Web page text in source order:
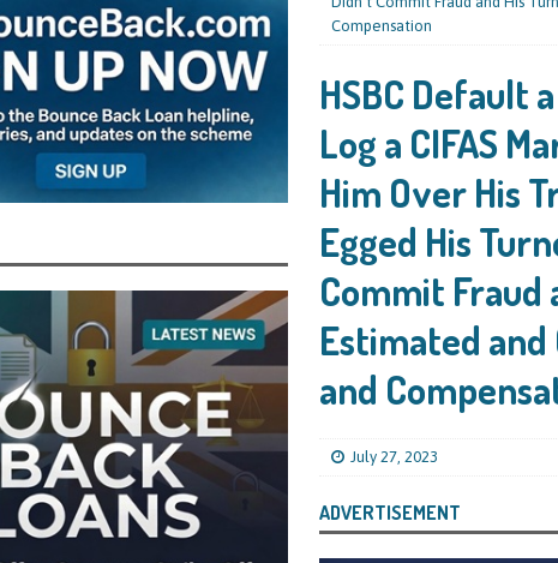
Benefit of the Company THE DISQUALIFICATION FILES
[ August 7, 2026 ] Ayesha Siddika Sumaiya the Director of Carmelhouse17 Ltd Starting an
a Second Bounce Back Loan THE DISQUALIFICATION FILES
[ August 6, 2026 ] Companies House Remind Directors About Submitting Annual
Statements After I Contacted Them on That Topic – Be Aware, As I Have Warned, If You
They Will Use Everything In Their Power to Go After You, Often for Something Easier, Such
Can Then Open the Door For Them Going After You For the BBL Too SUBSCRIBER
[ July 30, 2026 ] Angela Eagle the Secretary of State for Environment, Food and Rural
Environment Agency’s “Joint Unit for Waste Crime” Works With HMRC to Recover a
Stopping a Waste Company from Taking the Strike-Off Route TODAYS NEWS
[ July 30, 2026 ] After a Review, the Regulatory Policy Committee Have Recommended
KEEP the Strike-Off Blocking Policy in Place for LTD Companies That Have Not Repaid a
OF PLAY
Compensation
HSBC Default
Log a CIFAS
Him Over His
Egged His
Commit Fraud
Estimated
and
July 27, 2023
ADVERTISEMENT